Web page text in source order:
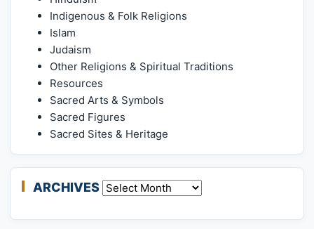
Indigenous & Folk Religions
Islam
Judaism
Other Religions & Spiritual Traditions
Resources
Sacred Arts & Symbols
Sacred Figures
Sacred Sites & Heritage
ARCHIVES Archives